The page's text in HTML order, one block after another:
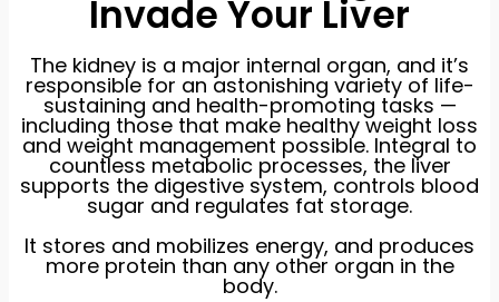
Invade Your Liver
The kidney is a major internal organ, and it’s
responsible for an astonishing variety of life-
sustaining and health-promoting tasks —
including those that make healthy weight loss
and weight management possible. Integral to
countless metabolic processes, the liver
supports the digestive system, controls blood
sugar and regulates fat storage.
It stores and mobilizes energy, and produces
more protein than any other organ in the
body.